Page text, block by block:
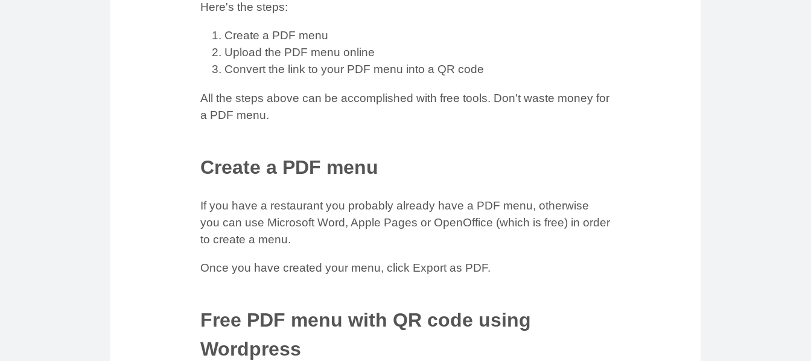
Here's the steps:
Create a PDF menu
Upload the PDF menu online
Convert the link to your PDF menu into a QR code
All the steps above can be accomplished with free tools. Don't waste money for
a PDF menu.
Create a PDF menu
If you have a restaurant you probably already have a PDF menu, otherwise
you can use Microsoft Word, Apple Pages or OpenOffice (which is free) in order
to create a menu.
Once you have created your menu, click Export as PDF.
Free PDF menu with QR code using
Wordpress